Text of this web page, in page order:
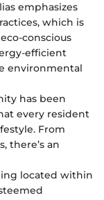
emphasizes
which is
conscious
efficient
environmental
has been
every resident
From
there’s an
located within